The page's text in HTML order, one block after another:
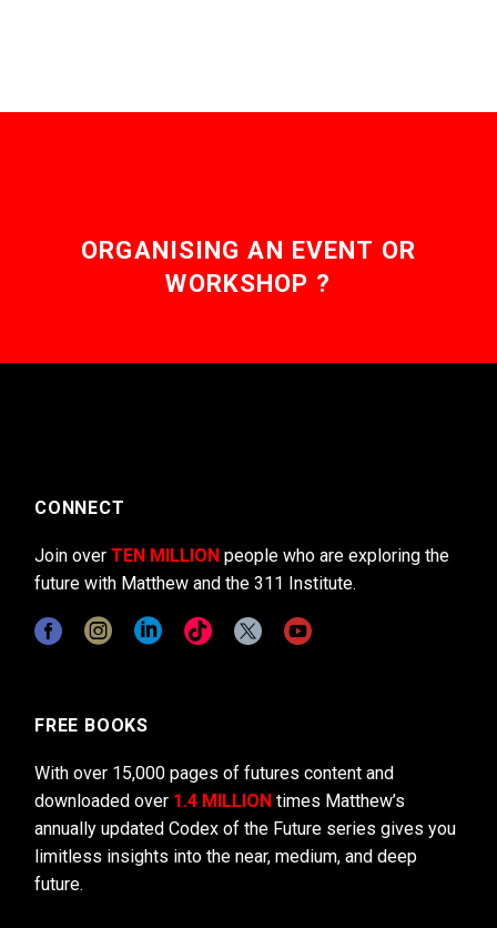
ORGANISING AN EVENT OR
WORKSHOP ?
CONNECT
Join over TEN MILLION people who are exploring the
future with Matthew and the 311 Institute.
FREE BOOKS
With over 15,000 pages of futures content and
downloaded over 1.4 MILLION times Matthew’s
annually updated Codex of the Future series gives you
limitless insights into the near, medium, and deep
future.